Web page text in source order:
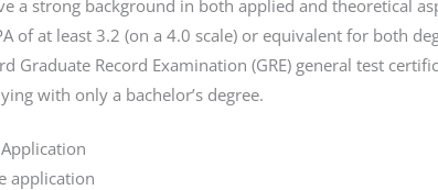
a strong background in both applied and theoretical
of at least 3.2 (on a 4.0 scale) or equivalent for both
Graduate Record Examination (GRE) general test
with only a bachelor’s degree.
application